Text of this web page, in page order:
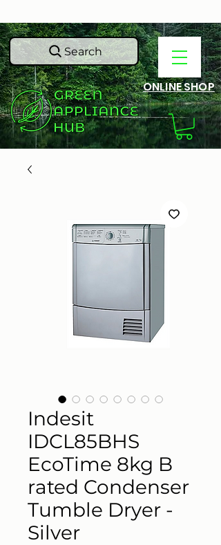
Search
ONLINE SHOP
Indesit
IDCL85BHS
EcoTime 8kg B
rated Condenser
Tumble Dryer -
Silver